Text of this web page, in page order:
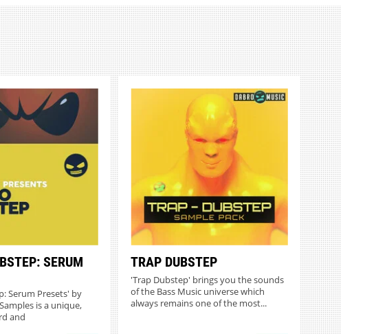
SERUM
Serum Presets' by
is a unique,
and
TRAP DUBSTEP
'Trap Dubstep' brings you the sounds
of the Bass Music universe which
always remains one of the most...